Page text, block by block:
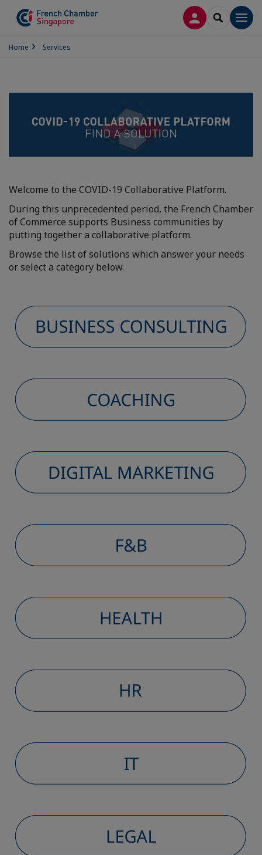
LOG INSEARCH
Home Services
Welcome to the COVID-19 Collaborative Platform.
During this unprecedented period, the French Chamber
of Commerce supports Business communities by
putting together a collaborative platform.
Browse the list of solutions which answer your needs
or select a category below.